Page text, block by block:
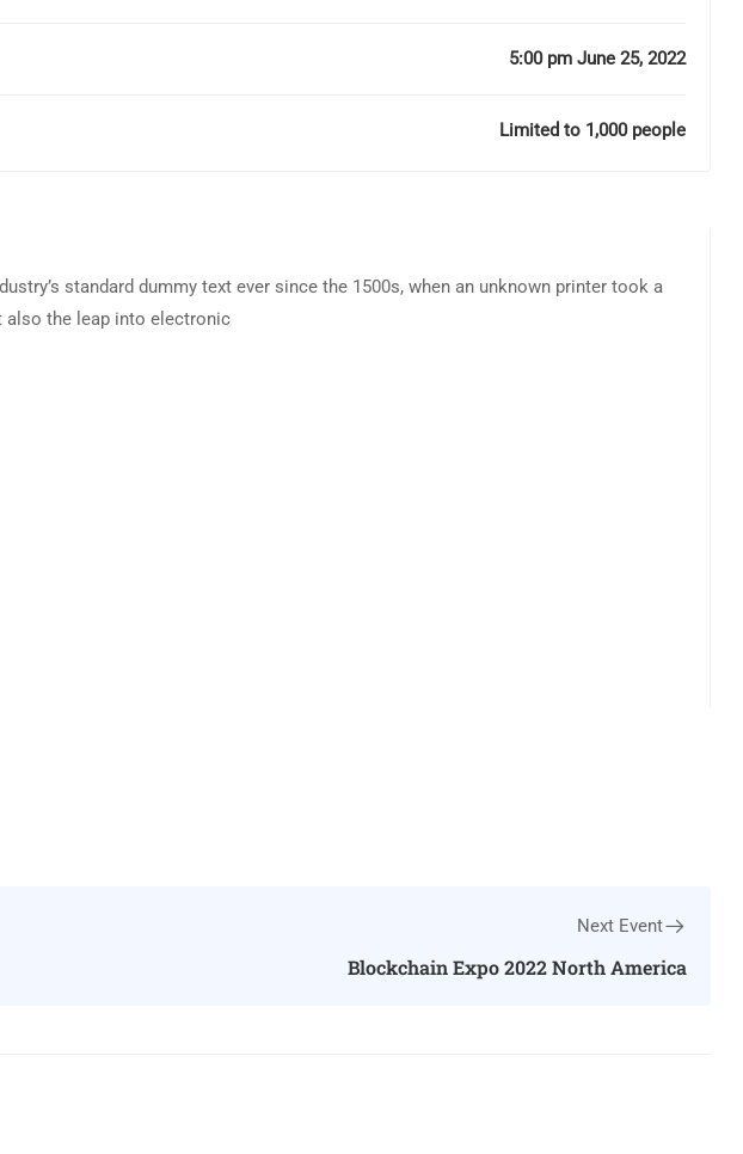
5:00 pm June 25, 2022
Limited to 1,000 people
standard dummy text ever since the 1500s, when an unknown printer took a
also the leap into electronic
Next Event
Blockchain Expo 2022 North America